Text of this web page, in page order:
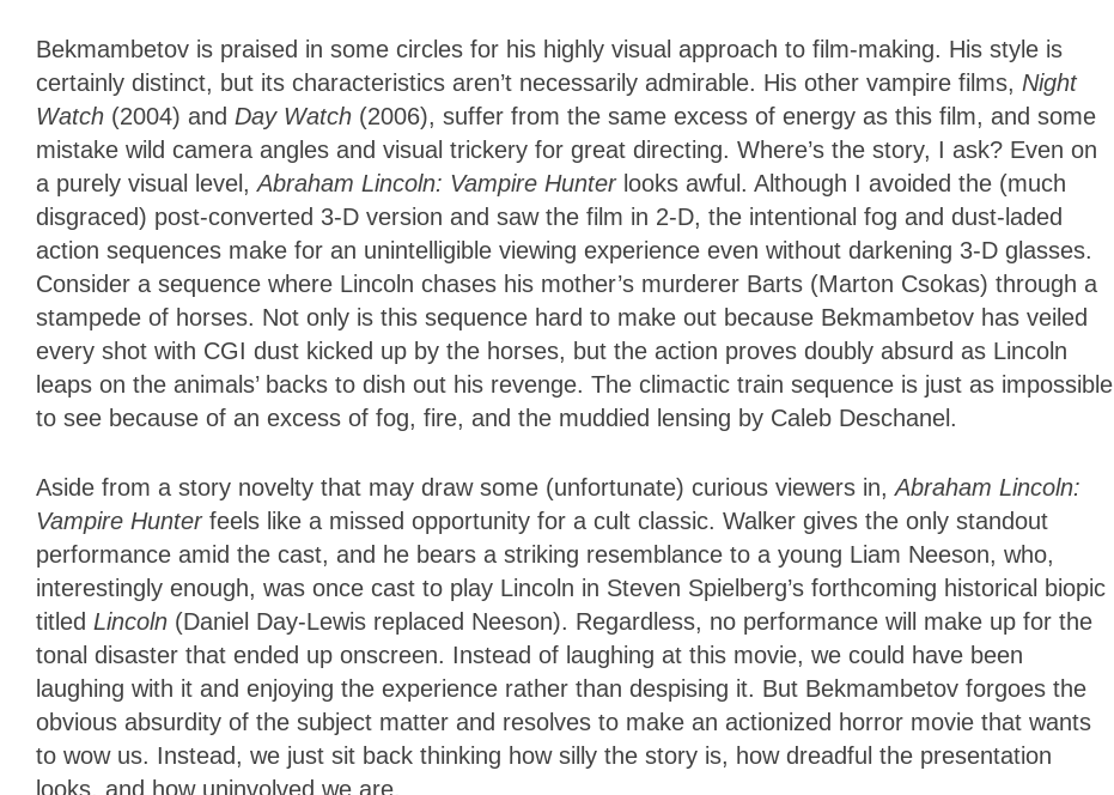
Bekmambetov is praised in some circles for his highly visual approach to film-making. His style is
certainly distinct, but its characteristics aren’t necessarily admirable. His other vampire films, Night
Watch (2004) and Day Watch (2006), suffer from the same excess of energy as this film, and some
mistake wild camera angles and visual trickery for great directing. Where’s the story, I ask? Even on
a purely visual level,Abraham Lincoln: Vampire Hunterlooks awful. Although I avoided the (much
disgraced) post-converted 3-D version and saw the film in 2-D, the intentional fog and dust-laded
action sequences make for an unintelligible viewing experience even without darkening 3-D glasses.
Consider a sequence where Lincoln chases his mother’s murderer Barts (Marton Csokas) through a
stampede of horses. Not only is this sequence hard to make out because Bekmambetov has veiled
every shot with CGI dust kicked up by the horses, but the action proves doubly absurd as Lincoln
leaps on the animals’ backs to dish out his revenge. The climactic train sequence is just as impossible
to see because of an excess of fog, fire, and the muddied lensing by Caleb Deschanel.
Aside from a story novelty that may draw some (unfortunate) curious viewers in,Abraham Lincoln:
Vampire Hunterfeels like a missed opportunity for a cult classic. Walker gives the only standout
performance amid the cast, and he bears a striking resemblance to a young Liam Neeson, who,
interestingly enough, was once cast to play Lincoln in Steven Spielberg’s forthcoming historical biopic
titled Lincoln (Daniel Day-Lewis replaced Neeson). Regardless, no performance will make up for the
tonal disaster that ended up onscreen. Instead of laughing at this movie, we could have been
laughing with it and enjoying the experience rather than despising it. But Bekmambetov forgoes the
obvious absurdity of the subject matter and resolves to make an actionized horror movie that wants
to wow us. Instead, we just sit back thinking how silly the story is, how dreadful the presentation
looks, and how uninvolved we are.